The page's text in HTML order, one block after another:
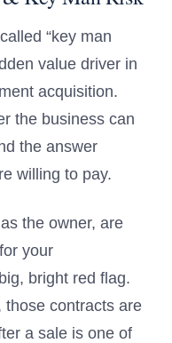
“key man
value driver in
acquisition.
the business can
the answer
willing to pay.
the owner, are
your
bright red flag.
those contracts are
a sale is one of